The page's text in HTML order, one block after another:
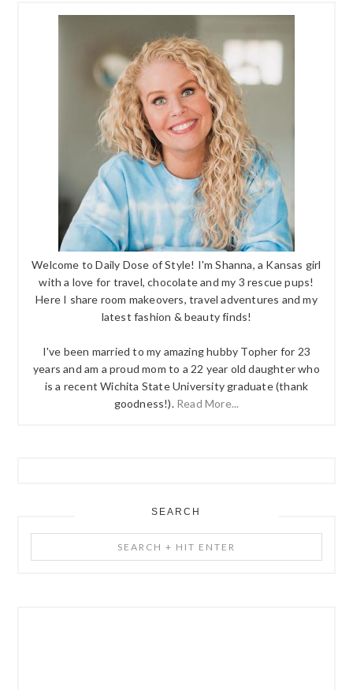
Welcome to Daily Dose of Style! I'm Shanna, a Kansas girl
with a love for travel, chocolate and my 3 rescue pups!
Here I share room makeovers, travel adventures and my
latest fashion & beauty finds!
I've been married to my amazing hubby Topher for 23
years and am a proud mom to a 22 year old daughter who
is a recent Wichita State University graduate (thank
goodness!). Read More...
SEARCH
+